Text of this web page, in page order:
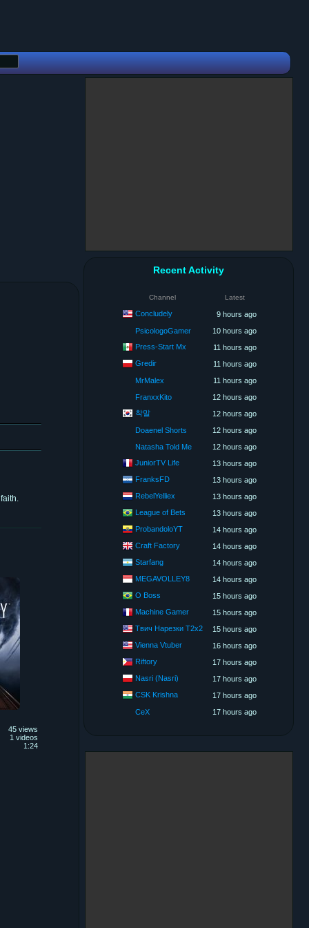
45 views
1 videos
1:24
Recent Activity
Channel Latest
Concludely
9 hours ago
PsicologoGamer
10 hours ago
Press-Start Mx
11 hours ago
Gredir
11 hours ago
MrMalex
11 hours ago
FranxxKito
12 hours ago
착말
12 hours ago
Doaenel Shorts
12 hours ago
Natasha Told Me
12 hours ago
JuniorTV Life
13 hours ago
FranksFD
13 hours ago
RebelYelliex
13 hours ago
League of Bets
13 hours ago
ProbandoloYT
14 hours ago
Craft Factory
14 hours ago
Starfang
14 hours ago
MEGAVOLLEY8
14 hours ago
O Boss
15 hours ago
Machine Gamer
15 hours ago
Твич Нарезки T2x2
15 hours ago
Vienna Vtuber
16 hours ago
Riftory
17 hours ago
Nasri (Nasri)
17 hours ago
CSK Krishna
17 hours ago
CeX
17 hours ago